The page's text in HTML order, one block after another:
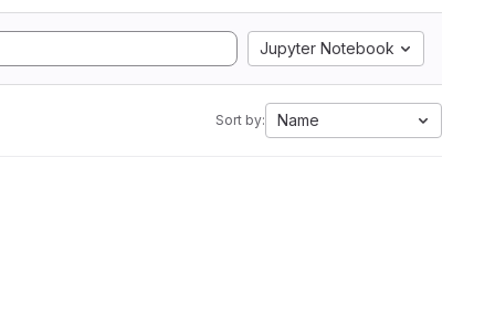
Jupyter Notebook
Sort by: Name